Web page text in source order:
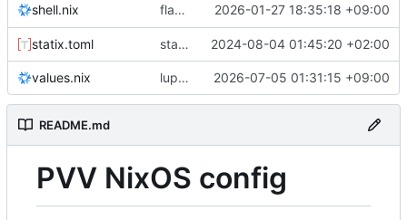
shell.nix flake.nix: add disko to default devshell
2026-01-27 18:35:18 +09:00
statix.toml statix: init 2024-08-04 01:45:20 +02:00
values.nix lupine5/openvpn: init 2026-07-05 01:31:15 +09:00
README.md
PVV NixOS config